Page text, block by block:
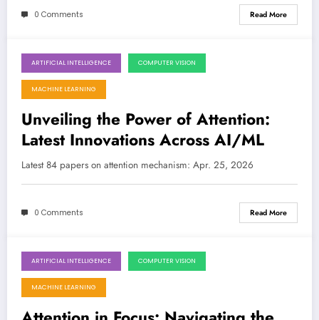
0 Comments Read More
April 25, 2026
ARTIFICIAL INTELLIGENCE COMPUTER VISION
MACHINE LEARNING
Unveiling the Power of Attention:
Latest Innovations Across AI/ML
Latest 84 papers on attention mechanism: Apr. 25, 2026
0 Comments Read More
April 18, 2026
ARTIFICIAL INTELLIGENCE COMPUTER VISION
MACHINE LEARNING